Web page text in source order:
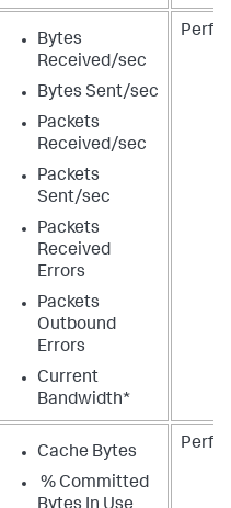
Bytes
Received/sec
Bytes Sent/sec
Packets
Received/sec
Packets
Sent/sec
Packets
Received
Errors
Packets
Outbound
Errors
Current
Bandwidth*
Cache Bytes
% Committed